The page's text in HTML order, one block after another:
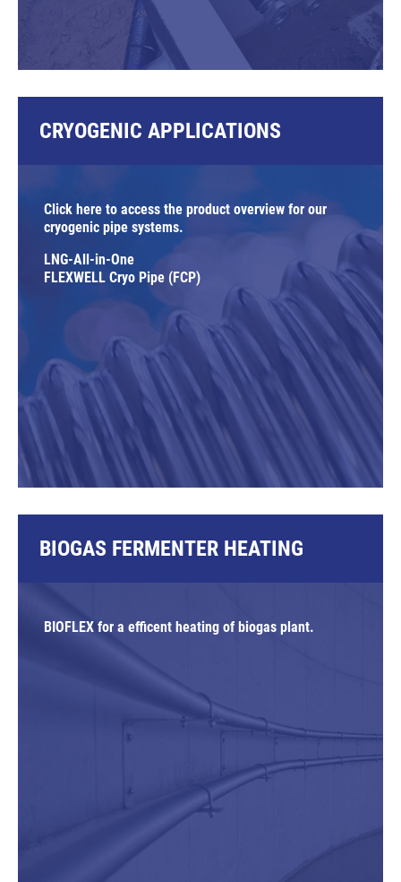
CRYOGENIC APPLICATIONS
Click here to access the product overview for our
cryogenic pipe systems.
LNG-All-in-One
FLEXWELL Cryo Pipe (FCP)
BIOGAS FERMENTER HEATING
BIOFLEX for a efficent heating of biogas plant.